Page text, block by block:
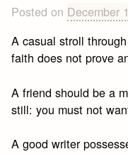
Posted on December
A casual stroll
faith does not prove
A friend should be a
still: you must not
A good writer